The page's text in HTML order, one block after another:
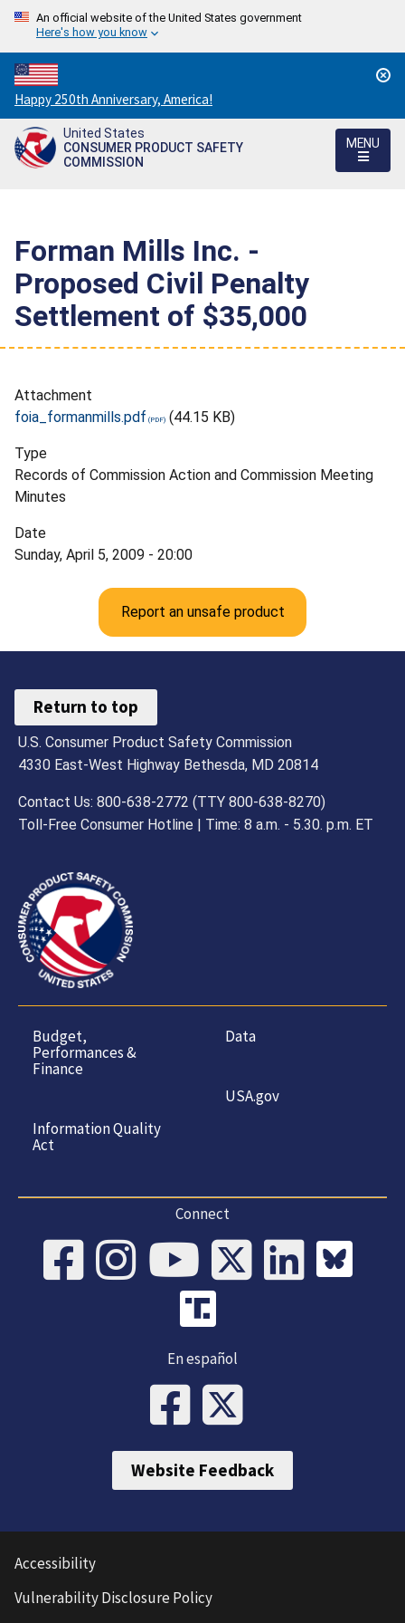
An official website of the United States government
Here's how you know
Countdown
to
America's
250th
Happy 250th Anniversary, America!
United States
CONSUMER PRODUCT SAFETY
COMMISSION
MENU
Forman Mills Inc. -
Proposed Civil Penalty
Settlement of $35,000
Attachment
foia_formanmills.pdf
(44.15 KB)
Type
Records of Commission Action and Commission Meeting
Minutes
Date
Sunday, April 5, 2009 - 20:00
Report an unsafe product
Return to top
U.S. Consumer Product Safety Commission
4330 East-West Highway Bethesda, MD 20814
Contact Us: 800-638-2772 (TTY 800-638-8270)
Toll-Free Consumer Hotline | Time: 8 a.m. - 5.30. p.m. ET
Budget,
Performances &
Finance
Information Quality
Act
Data
USA.gov
Connect
En español
Website Feedback
Accessibility
Vulnerability Disclosure Policy